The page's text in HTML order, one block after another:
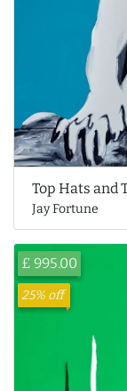
Top Hats and
Jay Fortune
£ 995.00
25% off